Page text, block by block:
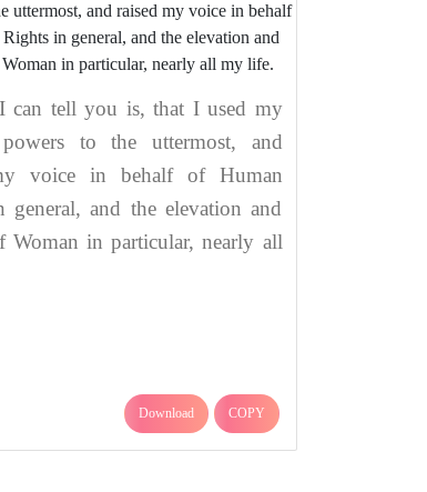
can tell you is, that I used my
to the uttermost, and
voice in behalf of Human
general, and the elevation and
Woman in particular, nearly all
Download COPY